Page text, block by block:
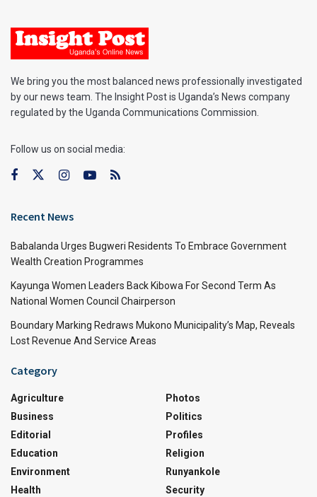
We bring you the most balanced news professionally investigated
by our news team. The Insight Post is Uganda’s News company
regulated by the Uganda Communications Commission.
Follow us on social media:
Recent News
Babalanda Urges Bugweri Residents To Embrace Government
Wealth Creation Programmes
Kayunga Women Leaders Back Kibowa For Second Term As
National Women Council Chairperson
Boundary Marking Redraws Mukono Municipality’s Map, Reveals
Lost Revenue And Service Areas
Category
Agriculture
Business
Editorial
Education
Environment
Health
Photos
Politics
Profiles
Religion
Runyankole
Security